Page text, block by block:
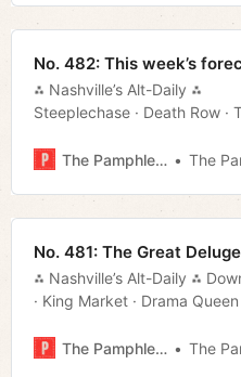
No. 482: This week’s
⁂ Nashville’s Alt-Daily ⁂
Steeplechase · Death Row ·
The Pamphleteer
The
No. 481: The Great Deluge
⁂ Nashville’s Alt-Daily ⁂
· King Market · Drama Queen
The Pamphleteer
The